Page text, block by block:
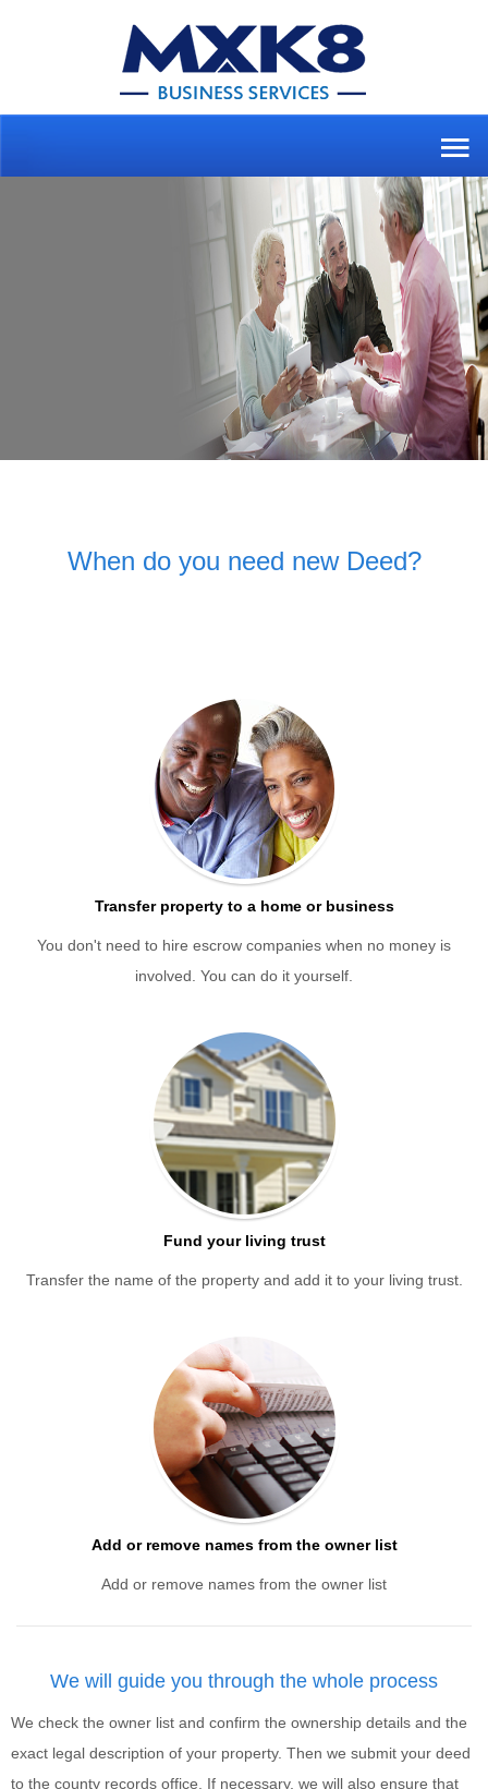
When do you need new Deed?
Transfer property to a home or business
You don't need to hire escrow companies when no money is
involved. You can do it yourself.
Fund your living trust
Transfer the name of the property and add it to your living trust.
Add or remove names from the owner list
Add or remove names from the owner list
We will guide you through the whole process
We check the owner list and confirm the ownership details and the
exact legal description of your property. Then we submit your deed
to the county records office. If necessary, we will also ensure that